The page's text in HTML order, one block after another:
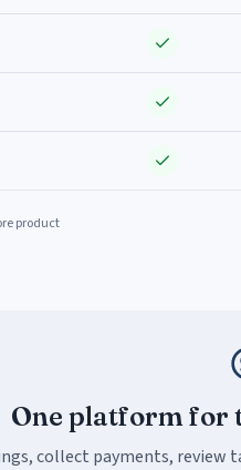
product
One platform for
collect payments, review